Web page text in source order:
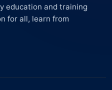
education and training
for all, learn from